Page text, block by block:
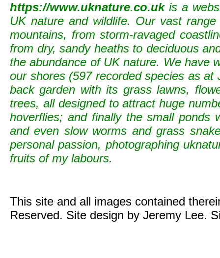
https://www.uknature.co.ukis a
UK nature and wildlife. Our vast
mountains, from storm-ravaged
from dry, sandy heaths to deciduous
the abundance of UK nature. We have
our shores (597 recorded species as
back garden with its grass lawns,
trees, all designed to attract huge
hoverflies; and finally the small ponds
and even slow worms and grass
personal passion, photographing
fruits of my labours.
This site and all images contained
Reserved. Site design by Jeremy Lee.